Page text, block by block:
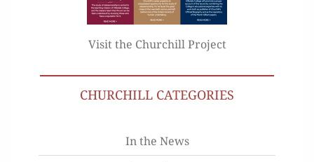
Visit the Churchill Project
CHURCHILL CATEGORIES
In the News